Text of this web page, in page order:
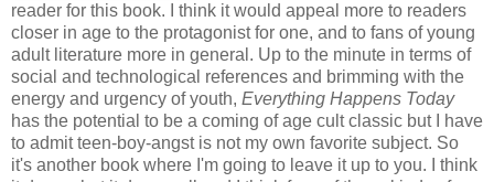
reader for this book. I think it would appeal more to readers
closer in age to the protagonist for one, and to fans of young
adult literature more in general. Up to the minute in terms of
social and technological references and brimming with the
energy and urgency of youth, Everything Happens Today
has the potential to be a coming of age cult classic but I have
to admit teen-boy-angst is not my own favorite subject. So
it's another book where I'm going to leave it up to you. I think